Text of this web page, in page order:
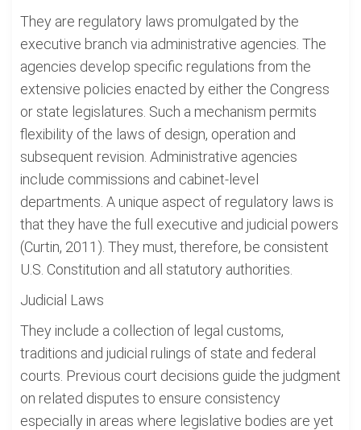
They are regulatory laws promulgated by the
executive branch via administrative agencies. The
agencies develop specific regulations from the
extensive policies enacted by either the Congress
or state legislatures. Such a mechanism permits
flexibility of the laws of design, operation and
subsequent revision. Administrative agencies
include commissions and cabinet-level
departments. A unique aspect of regulatory laws is
that they have the full executive and judicial powers
(Curtin, 2011). They must, therefore, be consistent
U.S. Constitution and all statutory authorities.
Judicial Laws
They include a collection of legal customs,
traditions and judicial rulings of state and federal
courts. Previous court decisions guide the judgment
on related disputes to ensure consistency
especially in areas where legislative bodies are yet